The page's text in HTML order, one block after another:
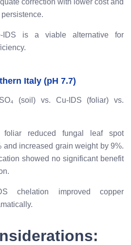
correction with lower cost and
IDS is a viable alternative for
Italy (pH 7.7)
(soil) vs. Cu-IDS (foliar) vs.
foliar reduced fungal leaf spot
and increased grain weight by 9%.
showed no significant benefit
chelation improved copper